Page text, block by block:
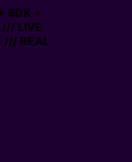
SDK +
LIVE
REAL